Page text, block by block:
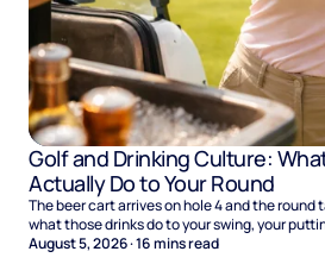
Golf and Drinking Culture:
Actually Do to Your Round
The beer cart arrives on hole 4 and the round
what those drinks do to your swing, your
Sunday.
August 5, 2026·16mins read